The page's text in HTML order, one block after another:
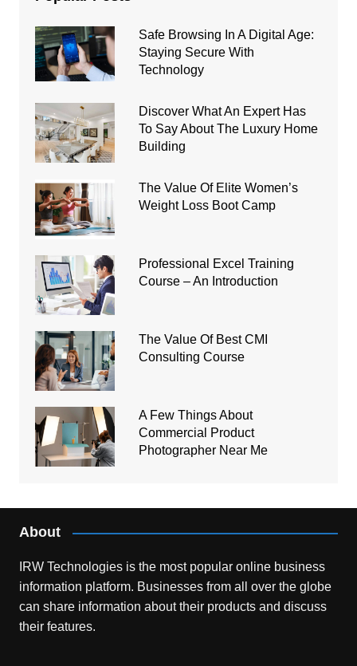
Safe Browsing In A Digital Age:
Staying Secure With
Technology
Discover What An Expert Has
To Say About The Luxury Home
Building
The Value Of Elite Women’s
Weight Loss Boot Camp
Professional Excel Training
Course – An Introduction
The Value Of Best CMI
Consulting Course
A Few Things About
Commercial Product
Photographer Near Me
About
IRW Technologies is the most popular online business
information platform. Businesses from all over the globe
can share information about their products and discuss
their features.